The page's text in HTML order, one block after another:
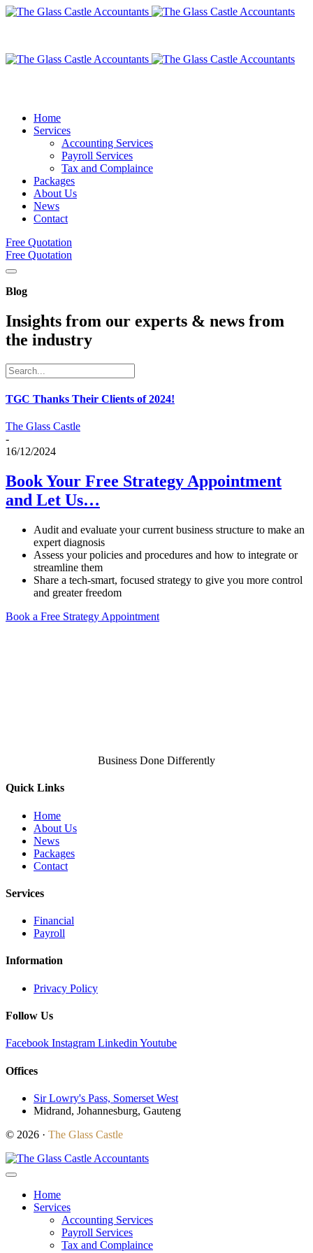
Home
Services
Accounting Services
Payroll Services
Tax and Complaince
Packages
About Us
News
Contact
Free Quotation
Free Quotation
Blog
Insights from our experts & news from
the industry
TGC Thanks Their Clients of 2024!
The Glass Castle
-
16/12/2024
Book Your Free Strategy Appointment
and Let Us…
Audit and evaluate your current business structure to make an
expert diagnosis
Assess your policies and procedures and how to integrate or
streamline them
Share a tech-smart, focused strategy to give you more control
and greater freedom
Book a Free Strategy Appointment
Business Done Differently
Quick Links
Home
About Us
News
Packages
Contact
Services
Financial
Payroll
Information
Privacy Policy
Follow Us
Facebook Instagram Linkedin Youtube
Offices
Sir Lowry's Pass, Somerset West
Midrand, Johannesburg, Gauteng
© 2026 · The Glass Castle
Home
Services
Accounting Services
Payroll Services
Tax and Complaince